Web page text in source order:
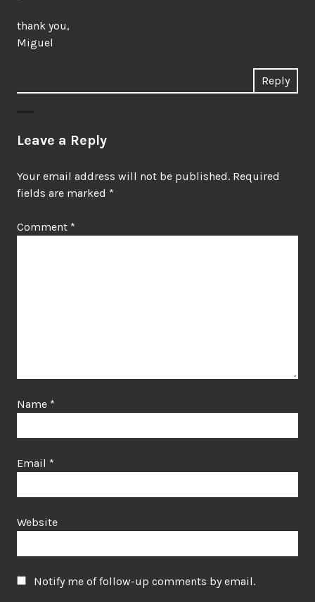
thank you,
Miguel
Reply
Leave a Reply
Your email address will not be published. Required
fields are marked *
Comment *
Name *
Email *
Website
Notify me of follow-up comments by email.